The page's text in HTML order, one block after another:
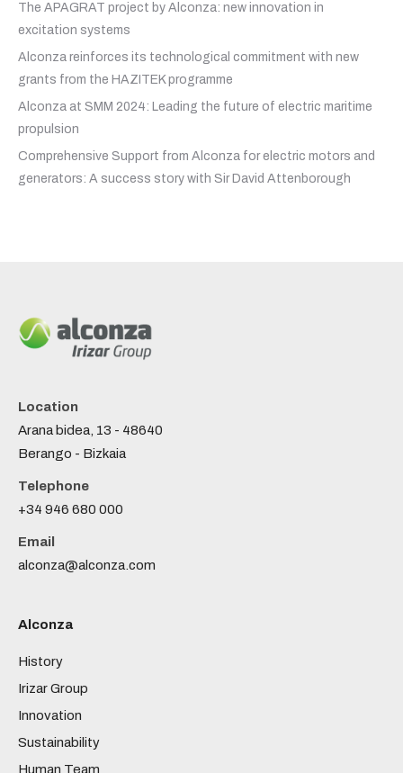
The APAGRAT project by Alconza: new innovation in
excitation systems
Alconza reinforces its technological commitment with new
grants from the HAZITEK programme
Alconza at SMM 2024: Leading the future of electric maritime
propulsion
Comprehensive Support from Alconza for electric motors and
generators: A success story with Sir David Attenborough
Location
Arana bidea, 13 - 48640
Berango - Bizkaia
Telephone
+34 946 680 000
Email
alconza@alconza.com
Alconza
History
Irizar Group
Innovation
Sustainability
Human Team